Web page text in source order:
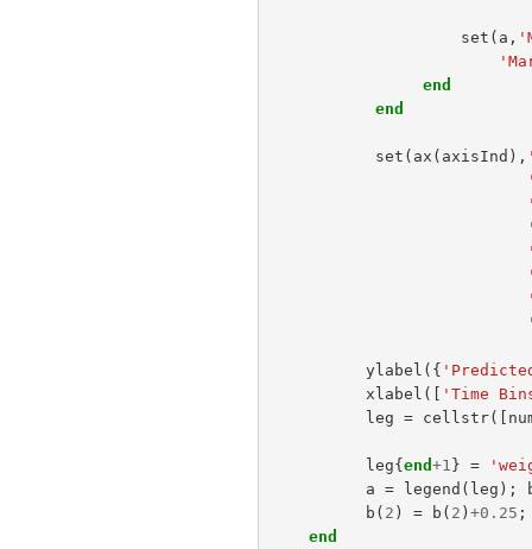
set ( a ,
end
end
set ( ax ( axisInd ),
ylabel ({
xlabel ([ 'Time
leg = cellstr([
leg{end +1 } =
a = legend ( leg );
b ( 2 ) = b ( 2 ) +0.25 ;
end